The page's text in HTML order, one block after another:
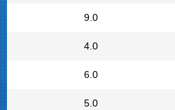
9.0
4.0
6.0
5.0